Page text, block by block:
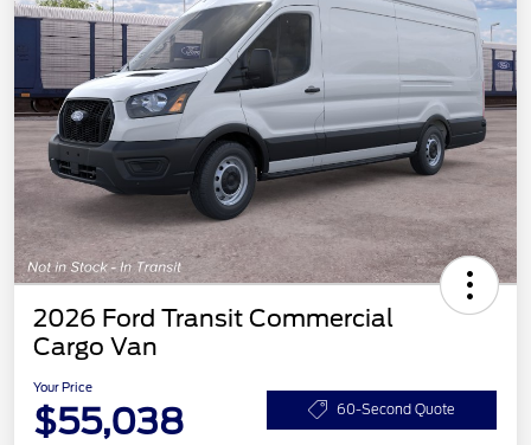
2026 Ford Transit Commercial
Cargo Van
Your Price
$55,038 60-Second Quote